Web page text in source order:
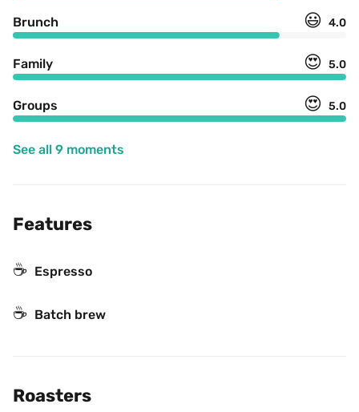
Brunch 😃 4.0
Family 😍 5.0
Groups 😍 5.0
See all 9 moments
Features
☕ Espresso
☕️ Batch brew
Roasters